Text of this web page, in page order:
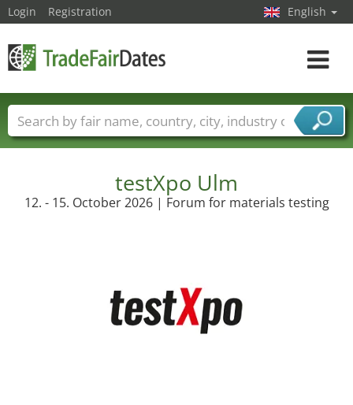
testXpo Ulm
12. - 15. October 2026 | Forum for materials testing
Login Registration English
Toggle
Trade fair names Countries
Cities